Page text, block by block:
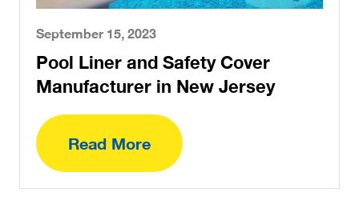
September 15, 2023
Pool Liner and Safety Cover
Manufacturer in New Jersey
Read More